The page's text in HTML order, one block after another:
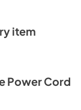
item
Power Cord